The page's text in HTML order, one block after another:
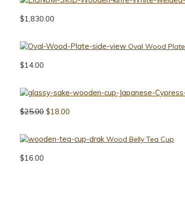
$1,830.00
Oval Wood Plate
$14.00
$25.00 $18.00
Wood Belly Tea Cup
$16.00